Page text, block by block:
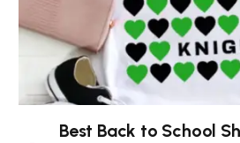
Best Back to School